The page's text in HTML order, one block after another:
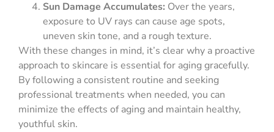
Sun Damage Accumulates: Over the years,
exposure to UV rays can cause age spots,
uneven skin tone, and a rough texture.
With these changes in mind, it’s clear why a proactive
approach to skincare is essential for aging gracefully.
By following a consistent routine and seeking
professional treatments when needed, you can
minimize the effects of aging and maintain healthy,
youthful skin.